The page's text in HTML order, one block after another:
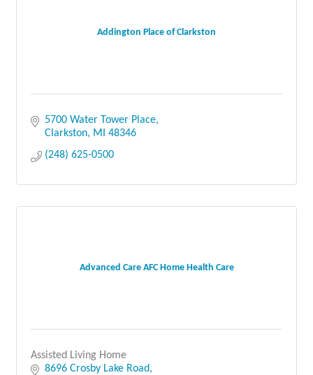
Addington Place of Clarkston
5700 Water Tower Place
Clarkston
MI
48346
(248) 625-0500
Advanced Care AFC Home Health Care
Assisted Living Home
8696 Crosby Lake Road